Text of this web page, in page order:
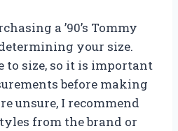
a ’90’s Tommy
your size.
to size, so it is important
before making
unsure, I recommend
from the brand or